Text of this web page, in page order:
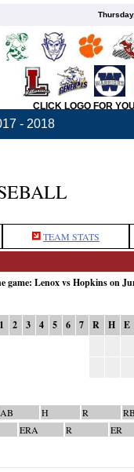
CLICK LOGO FOR
- 2018
TEAM STATS
game: Lenox vs Hopkins on
1 2 3 4 5 6 7 R H
E
AB H R
ERA R ER